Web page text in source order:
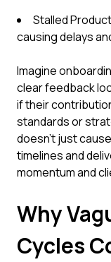
Stalled
causing delays
Imagine
clear feedback
if their
standards or
doesn't just
timelines and
momentum and
Why
Cycles